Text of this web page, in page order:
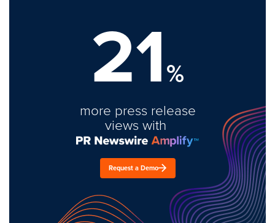
21%
more press release
views with
Request a Demo